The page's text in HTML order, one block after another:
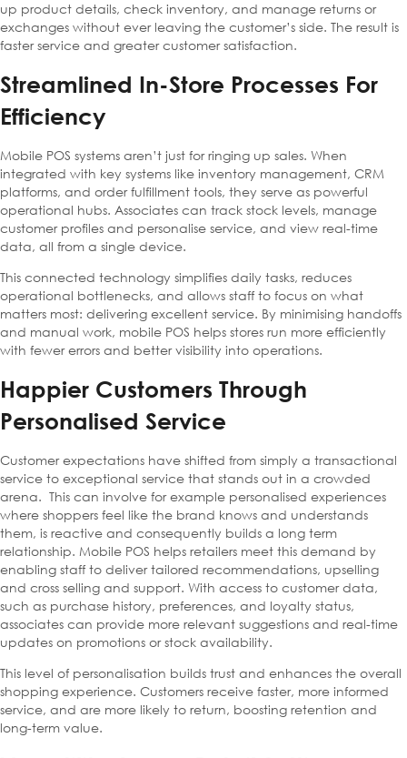
up product details, check inventory, and manage returns or
exchanges without ever leaving the customer’s side. The result is
faster service and greater customer satisfaction.
Streamlined In-Store Processes For
Efficiency
Mobile POS systems aren’t just for ringing up sales. When
integrated with key systems like inventory management, CRM
platforms, and order fulfillment tools, they serve as powerful
operational hubs. Associates can track stock levels, manage
customer profiles and personalise service, and view real-time
data, all from a single device.
This connected technology simplifies daily tasks, reduces
operational bottlenecks, and allows staff to focus on what
matters most: delivering excellent service. By minimising handoffs
and manual work, mobile POS helps stores run more efficiently
with fewer errors and better visibility into operations.
Happier Customers Through
Personalised Service
Customer expectations have shifted from simply a transactional
service to exceptional service that stands out in a crowded
arena. This can involve for example personalised experiences
where shoppers feel like the brand knows and understands
them, is reactive and consequently builds a long term
relationship. Mobile POS helps retailers meet this demand by
enabling staff to deliver tailored recommendations, upselling
and cross selling and support. With access to customer data,
such as purchase history, preferences, and loyalty status,
associates can provide more relevant suggestions and real-time
updates on promotions or stock availability.
This level of personalisation builds trust and enhances the overall
shopping experience. Customers receive faster, more informed
service, and are more likely to return, boosting retention and
long-term value.